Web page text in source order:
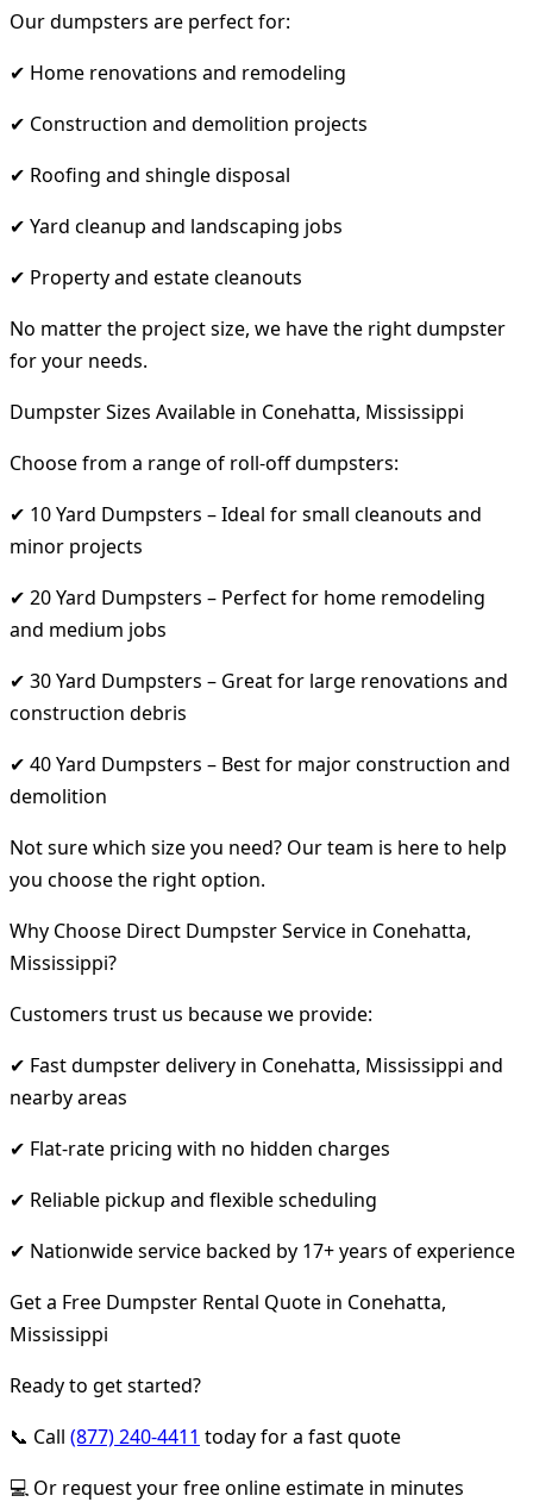
Our dumpsters are perfect for:
✔ Home renovations and remodeling
✔ Construction and demolition projects
✔ Roofing and shingle disposal
✔ Yard cleanup and landscaping jobs
✔ Property and estate cleanouts
No matter the project size, we have the right dumpster
for your needs.
Dumpster Sizes Available in Conehatta, Mississippi
Choose from a range of roll-off dumpsters:
✔ 10 Yard Dumpsters – Ideal for small cleanouts and
minor projects
✔ 20 Yard Dumpsters – Perfect for home remodeling
and medium jobs
✔ 30 Yard Dumpsters – Great for large renovations and
construction debris
✔ 40 Yard Dumpsters – Best for major construction and
demolition
Not sure which size you need? Our team is here to help
you choose the right option.
Why Choose Direct Dumpster Service in Conehatta,
Mississippi?
Customers trust us because we provide:
✔ Fast dumpster delivery in Conehatta, Mississippi and
nearby areas
✔ Flat-rate pricing with no hidden charges
✔ Reliable pickup and flexible scheduling
✔ Nationwide service backed by 17+ years of experience
Get a Free Dumpster Rental Quote in Conehatta,
Mississippi
Ready to get started?
📞 Call (877) 240-4411 today for a fast quote
💻 Or request your free online estimate in minutes